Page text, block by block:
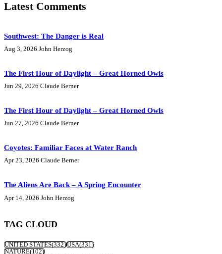
Latest Comments
Southwest: The Danger is Real
Aug 3, 2026 John Herzog
The First Hour of Daylight – Great Horned Owls
Jun 29, 2026 Claude Berner
The First Hour of Daylight – Great Horned Owls
Jun 27, 2026 Claude Berner
Coyotes: Familiar Faces at Water Ranch
Apr 23, 2026 Claude Berner
The Aliens Are Back – A Spring Encounter
Apr 14, 2026 John Herzog
TAG CLOUD
UNITED STATES(332)USA(331)
NATURE(102)